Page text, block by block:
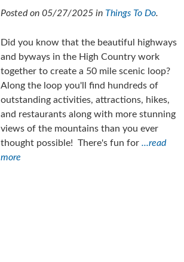
Posted on 05/27/2025 in Things To Do.
Did you know that the beautiful highways
and byways in the High Country work
together to create a 50 mile scenic loop?
Along the loop you'll find hundreds of
outstanding activities, attractions, hikes,
and restaurants along with more stunning
views of the mountains than you ever
thought possible! There's fun for ...read
more